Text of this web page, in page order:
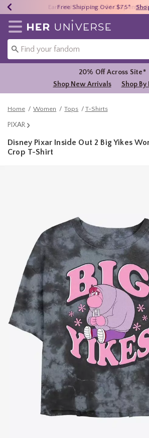
40% - 70% Off Clearance*
Earn HU Cash Each $50 Spent*
Free Shipping Over $75*
Redirect to Her Universe Home Page
20% Off Across Site*
Shop New Arrivals
Shop By
Home Women Tops T-Shirts
PIXAR
Disney Pixar Inside Out 2 Big Yikes
Crop T-Shirt